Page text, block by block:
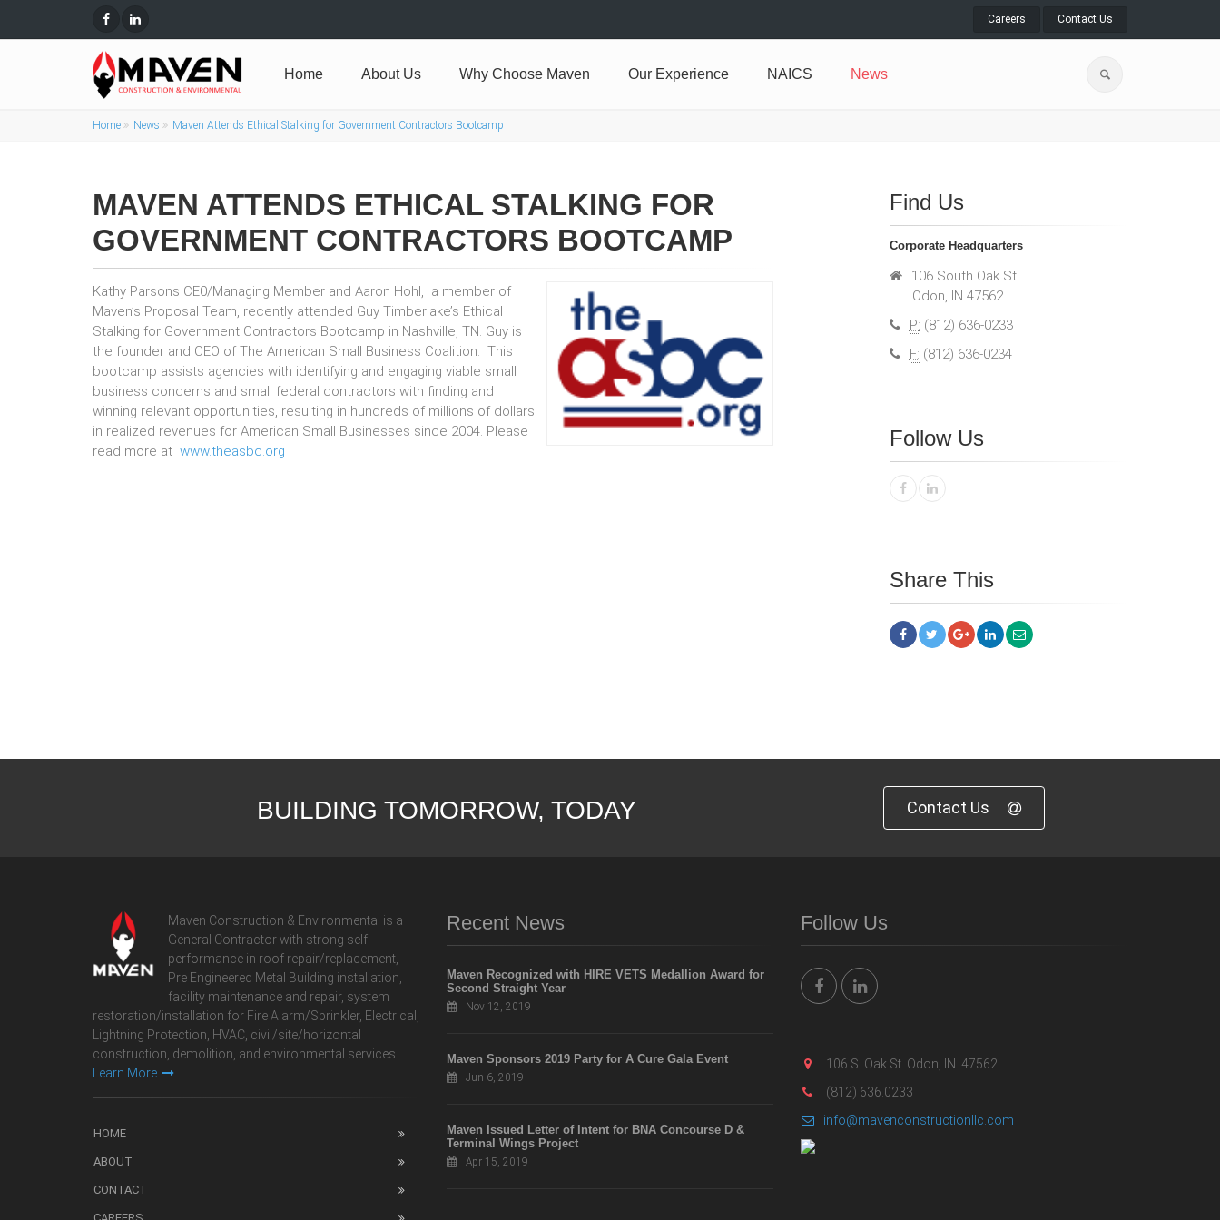
Careers Contact Us
Home About Us Why Choose Maven Our Experience NAICS News
Home News Maven Attends Ethical Stalking for Government Contractors Bootcamp
MAVEN ATTENDS ETHICAL STALKING FOR
GOVERNMENT CONTRACTORS BOOTCAMP
Kathy Parsons CE0/Managing Member and Aaron Hohl, a member of
Maven’s Proposal Team, recently attended Guy Timberlake’s Ethical
Stalking for Government Contractors Bootcamp in Nashville, TN. Guy is
the founder and CEO of The American Small Business Coalition. This
bootcamp assists agencies with identifying and engaging viable small
business concerns and small federal contractors with finding and
winning relevant opportunities, resulting in hundreds of millions of dollars
in realized revenues for American Small Businesses since 2004. Please
read more at www.theasbc.org
Find Us
Corporate Headquarters
106 South Oak St.
Odon, IN 47562
P: (812) 636-0233
F: (812) 636-0234
Follow Us
Share This
BUILDING TOMORROW, TODAY Contact Us
Maven Construction & Environmental is a
General Contractor with strong self-
performance in roof repair/replacement,
Pre Engineered Metal Building installation,
facility maintenance and repair, system
restoration/installation for Fire Alarm/Sprinkler, Electrical,
Lightning Protection, HVAC, civil/site/horizontal
construction, demolition, and environmental services.
Learn More
HOME
ABOUT
CONTACT
Recent News
Maven Recognized with HIRE VETS Medallion Award for
Second Straight Year
Nov 12, 2019
Maven Sponsors 2019 Party for A Cure Gala Event
Jun 6, 2019
Maven Issued Letter of Intent for BNA Concourse D &
Terminal Wings Project
Apr 15, 2019
Follow Us
106 S. Oak St. Odon, IN. 47562
(812) 636.0233
info@mavenconstructionllc.com